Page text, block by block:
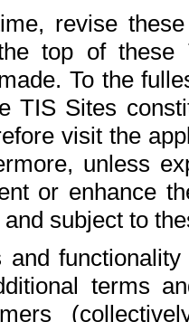
revise
top of
To the
TIS Sites
visit the
unless
or enhance
subject to
and
terms